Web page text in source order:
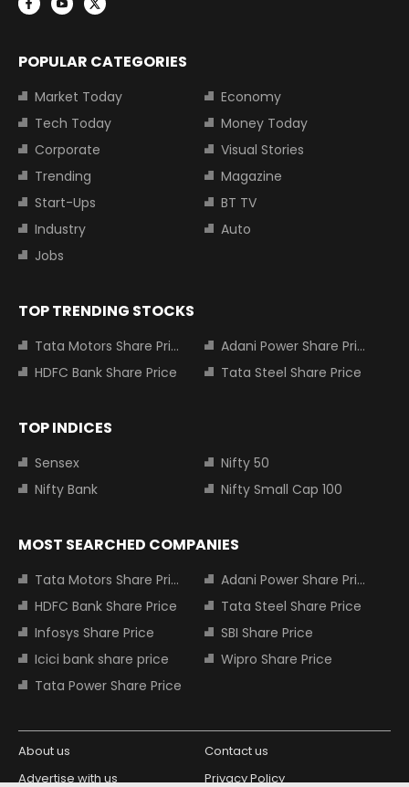
POPULAR CATEGORIES
Market Today
Economy
Tech Today
Money Today
Corporate
Visual Stories
Trending
Magazine
Start-Ups
BT TV
Industry
Auto
Jobs
TOP TRENDING STOCKS
Tata Motors Share Price
Adani Power Share Price
HDFC Bank Share Price
Tata Steel Share Price
TOP INDICES
Sensex
Nifty 50
Nifty Bank
Nifty Small Cap 100
MOST SEARCHED COMPANIES
Tata Motors Share Price
Adani Power Share Price
HDFC Bank Share Price
Tata Steel Share Price
Infosys Share Price
SBI Share Price
Icici bank share price
Wipro Share Price
Tata Power Share Price
About us
Contact us
Advertise with us
Privacy Policy